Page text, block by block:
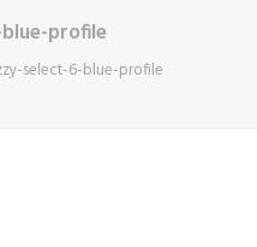
profile
select-6-blue-profile